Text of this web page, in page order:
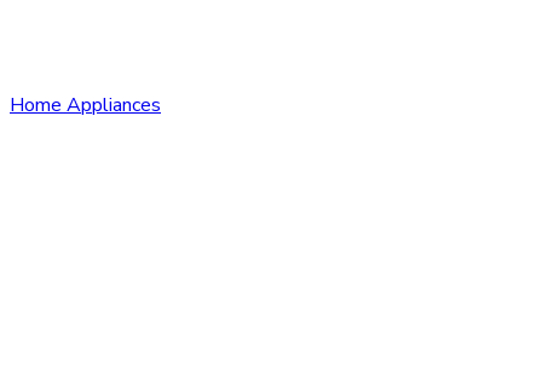
Home Appliances